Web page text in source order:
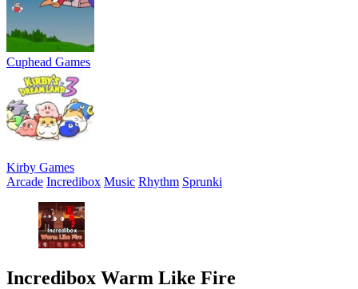
Cuphead Games
Kirby Games
Arcade Incredibox Music Rhythm Sprunki
Incredibox Warm Like Fire